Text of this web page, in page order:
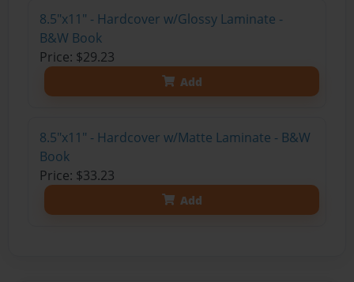
8.5"x11" - Hardcover w/Glossy Laminate -
B&W Book
Price: $29.23
Add
8.5"x11" - Hardcover w/Matte Laminate - B&W
Book
Price: $33.23
Add